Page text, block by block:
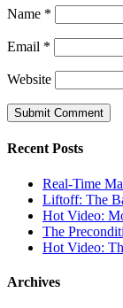
Name *
Email *
Website
Recent Posts
Real-Time
Liftoff: The
Hot Video:
The
Hot Video:
Archives